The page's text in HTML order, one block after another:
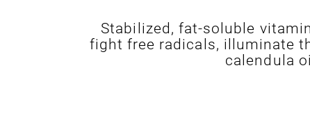
Stabilized, fat-soluble
fight free radicals, illuminate
calendula